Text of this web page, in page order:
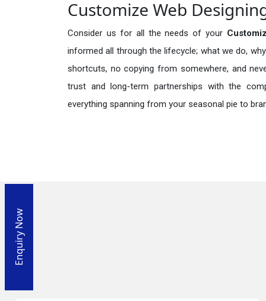
Customize Web
Consider us for all the needs of your
informed all through the lifecycle; what we do,
shortcuts, no copying from somewhere, and
trust and long-term partnerships with the
everything spanning from your seasonal pie to
Enquiry Now